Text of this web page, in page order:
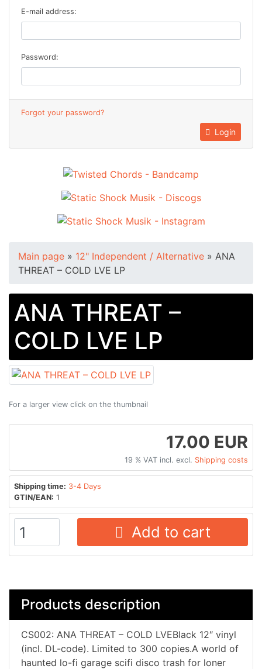
E-mail address:
Password:
Forgot your password?
Login
Main page » 12" Independent / Alternative » ANA
THREAT – COLD LVE LP
ANA THREAT –
COLD LVE LP
For a larger view click on the thumbnail
17.00 EUR
19 % VAT incl. excl. Shipping costs
Shipping time: 3-4 Days
GTIN/EAN: 1
Add to cart
Products description
CS002: ANA THREAT – COLD LVEBlack 12″ vinyl
(incl. DL-code). Limited to 300 copies.A world of
haunted lo-fi garage scifi disco trash for loner